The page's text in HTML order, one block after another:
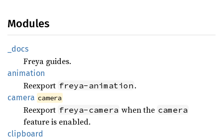
Modules
_docs
Freya guides.
animation
Reexport freya-animation .
camera camera
Reexport freya-camera when the camera
feature is enabled.
clipboard